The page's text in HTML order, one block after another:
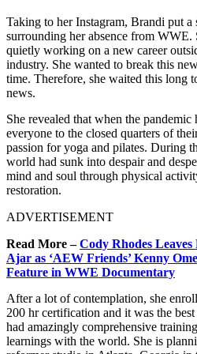
Taking to her Instagram, Brandi put a
surrounding her absence from WWE.
quietly working on a new career
industry. She wanted to break this
time. Therefore, she waited this long
news.
She revealed that when the
everyone to the closed quarters of
passion for yoga and pilates. During
world had sunk into despair and
mind and soul through physical
restoration.
ADVERTISEMENT
Read More –Cody Rhodes
Ajar as ‘AEW Friends’ Kenny
Feature in WWE Documentary
After a lot of contemplation, she
200 hr certification and it was the
had amazingly comprehensive
learnings with the world. She is